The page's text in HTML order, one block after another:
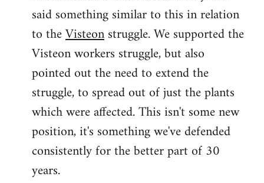
said something similar to this in relation
to theVisteonstruggle. We supported the
Visteon workers struggle, but also
pointed out the need to extend the
struggle, to spread out of just the plants
which were affected. This isn't some new
position, it's something we've defended
consistently for the better part of 30
years.